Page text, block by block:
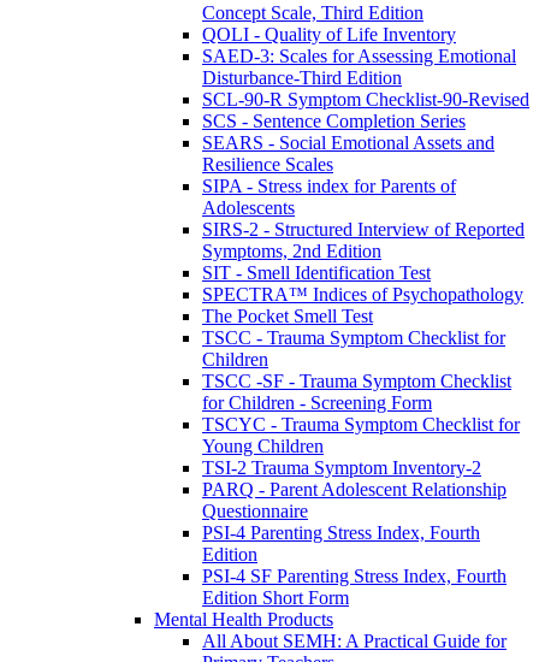
Concept Scale, Third Edition
QOLI - Quality of Life Inventory
SAED-3: Scales for Assessing Emotional
Disturbance-Third Edition
SCL-90-R Symptom Checklist-90-Revised
SCS - Sentence Completion Series
SEARS - Social Emotional Assets and
Resilience Scales
SIPA - Stress index for Parents of
Adolescents
SIRS-2 - Structured Interview of Reported
Symptoms, 2nd Edition
SIT - Smell Identification Test
SPECTRA™ Indices of Psychopathology
The Pocket Smell Test
TSCC - Trauma Symptom Checklist for
Children
TSCC -SF - Trauma Symptom Checklist
for Children - Screening Form
TSCYC - Trauma Symptom Checklist for
Young Children
TSI-2 Trauma Symptom Inventory-2
PARQ - Parent Adolescent Relationship
Questionnaire
PSI-4 Parenting Stress Index, Fourth
Edition
PSI-4 SF Parenting Stress Index, Fourth
Edition Short Form
Mental Health Products
All About SEMH: A Practical Guide for